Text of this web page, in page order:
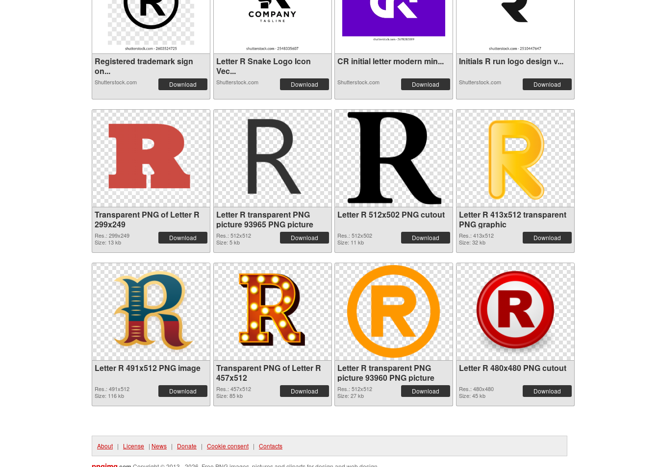
Registered trademark sign
on...
Shutterstock.com Download
Letter R Snake Logo Icon
Vec...
Shutterstock.com Download
CR initial letter modern min...
Shutterstock.com Download
Initials R run logo design v...
Shutterstock.com Download
Transparent PNG of Letter R
299x249
Res.: 299x249
Size: 13 kb
Download
Letter R transparent PNG
picture 93965 PNG picture
Res.: 512x512
Size: 5 kb
Download
Letter R 512x502 PNG cutout
Res.: 512x502
Size: 11 kb
Download
Letter R 413x512 transparent
PNG graphic
Res.: 413x512
Size: 32 kb
Download
Letter R 491x512 PNG image
Res.: 491x512
Size: 116 kb
Download
Transparent PNG of Letter R
457x512
Res.: 457x512
Size: 85 kb
Download
Letter R transparent PNG
picture 93960 PNG picture
Res.: 512x512
Size: 27 kb
Download
Letter R 480x480 PNG cutout
Res.: 480x480
Size: 45 kb
Download
About | License | News | Donate | Cookie consent | Contacts